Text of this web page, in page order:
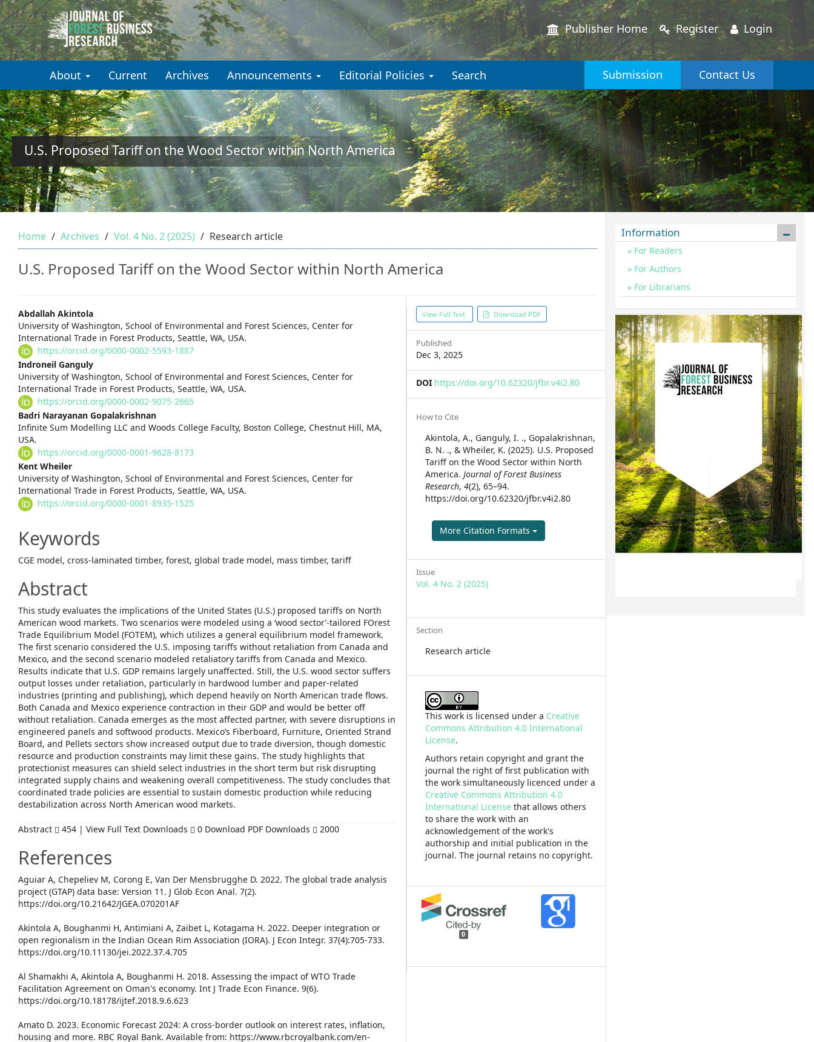
Quick
jump
to
content
Main
Navigation
Main
Sidebar
Publisher Home Register Login
About Current Archives Announcements Editorial Policies Search Submission Contact Us
U.S. Proposed Tariff on the Wood Sector within North America
Home Archives Vol. 4 No. 2 (2025) Research article
U.S. Proposed Tariff on the Wood Sector within North America
Main
Article
Content
Abdallah Akintola
University of Washington, School of Environmental and Forest Sciences, Center for
International Trade in Forest Products, Seattle, WA, USA.
https://orcid.org/0000-0002-5593-1887
Indroneil Ganguly
University of Washington, School of Environmental and Forest Sciences, Center for
International Trade in Forest Products, Seattle, WA, USA.
https://orcid.org/0000-0002-9075-2665
Badri Narayanan Gopalakrishnan
Infinite Sum Modelling LLC and Woods College Faculty, Boston College, Chestnut Hill, MA,
USA.
https://orcid.org/0000-0001-9628-8173
Kent Wheiler
University of Washington, School of Environmental and Forest Sciences, Center for
International Trade in Forest Products, Seattle, WA, USA.
https://orcid.org/0000-0001-8935-1525
Keywords
CGE model, cross-laminated timber, forest, global trade model, mass timber, tariff
Abstract
This study evaluates the implications of the United States (U.S.) proposed tariffs on North
American wood markets. Two scenarios were modeled using a ‘wood sector’-tailored FOrest
Trade Equilibrium Model (FOTEM), which utilizes a general equilibrium model framework.
The first scenario considered the U.S. imposing tariffs without retaliation from Canada and
Mexico, and the second scenario modeled retaliatory tariffs from Canada and Mexico.
Results indicate that U.S. GDP remains largely unaffected. Still, the U.S. wood sector suffers
output losses under retaliation, particularly in hardwood lumber and paper-related
industries (printing and publishing), which depend heavily on North American trade flows.
Both Canada and Mexico experience contraction in their GDP and would be better off
without retaliation. Canada emerges as the most affected partner, with severe disruptions in
engineered panels and softwood products. Mexico’s Fiberboard, Furniture, Oriented Strand
Board, and Pellets sectors show increased output due to trade diversion, though domestic
resource and production constraints may limit these gains. The study highlights that
protectionist measures can shield select industries in the short term but risk disrupting
integrated supply chains and weakening overall competitiveness. The study concludes that
coordinated trade policies are essential to sustain domestic production while reducing
destabilization across North American wood markets.
Abstract 454 | View Full Text Downloads 0 Download PDF Downloads 2000
References
Aguiar A, Chepeliev M, Corong E, Van Der Mensbrugghe D. 2022. The global trade analysis
project (GTAP) data base: Version 11. J Glob Econ Anal. 7(2).
https://doi.org/10.21642/JGEA.070201AF
Akintola A, Boughanmi H, Antimiani A, Zaibet L, Kotagama H. 2022. Deeper integration or
open regionalism in the Indian Ocean Rim Association (IORA). J Econ Integr. 37(4):705-733.
https://doi.org/10.11130/jei.2022.37.4.705
Al Shamakhi A, Akintola A, Boughanmi H. 2018. Assessing the impact of WTO Trade
Facilitation Agreement on Oman's economy. Int J Trade Econ Finance. 9(6).
https://doi.org/10.18178/ijtef.2018.9.6.623
Amato D. 2023. Economic Forecast 2024: A cross-border outlook on interest rates, inflation,
housing and more. RBC Royal Bank. Available from: https://www.rbcroyalbank.com/en-
Article
Sidebar
View Full Text Download PDF
Published
Dec 3, 2025
DOI https://doi.org/10.62320/jfbr.v4i2.80
Article
Details
How to Cite
Akintola, A., Ganguly, I. ., Gopalakrishnan,
B. N. ., & Wheiler, K. (2025). U.S. Proposed
Tariff on the Wood Sector within North
America.Journal of Forest Business
Research,4(2), 65–94.
https://doi.org/10.62320/jfbr.v4i2.80
More Citation Formats
Issue
Vol. 4 No. 2 (2025)
Section
Research article
This work is licensed under a Creative
Commons Attribution 4.0 International
License.
Authors retain copyright and grant the
journal the right of first publication with
the work simultaneously licenced under a
Creative Commons Attribution 4.0
International License that allows others
to share the work with an
acknowledgement of the work's
authorship and initial publication in the
journal. The journal retains no copyright.
0
Information
For Readers
For Authors
For Librarians